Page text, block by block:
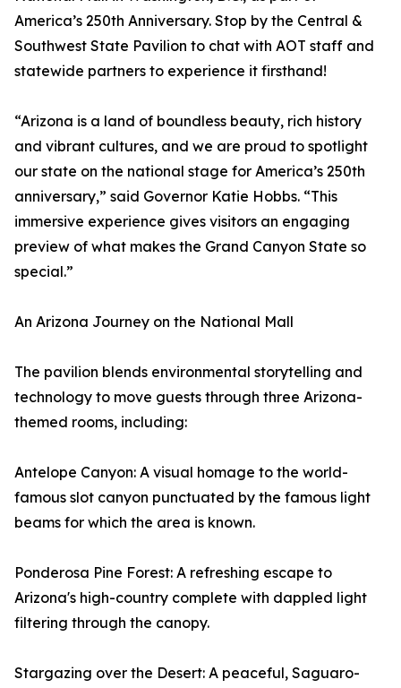
America’s 250th Anniversary. Stop by the Central &
Southwest State Pavilion to chat with AOT staff and
statewide partners to experience it firsthand!
“Arizona is a land of boundless beauty, rich history
and vibrant cultures, and we are proud to spotlight
our state on the national stage for America’s 250th
anniversary,” said Governor Katie Hobbs. “This
immersive experience gives visitors an engaging
preview of what makes the Grand Canyon State so
special.”
An Arizona Journey on the National Mall
The pavilion blends environmental storytelling and
technology to move guests through three Arizona-
themed rooms, including:
Antelope Canyon: A visual homage to the world-
famous slot canyon punctuated by the famous light
beams for which the area is known.
Ponderosa Pine Forest: A refreshing escape to
Arizona's high-country complete with dappled light
filtering through the canopy.
Stargazing over the Desert: A peaceful, Saguaro-